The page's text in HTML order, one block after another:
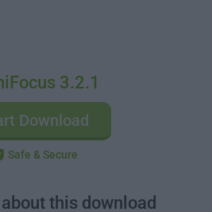
3.2.1
Download
Safe & Secure
this download